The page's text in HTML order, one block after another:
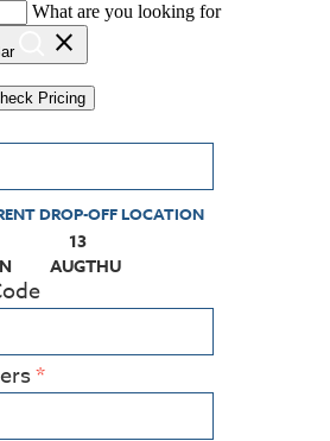
What are you looking for
close
Pricing
DROP-OFF LOCATION
ENTER KEY TO DISPLAY THE
13
AUGTHU
(PRESS ENTER KEY TO